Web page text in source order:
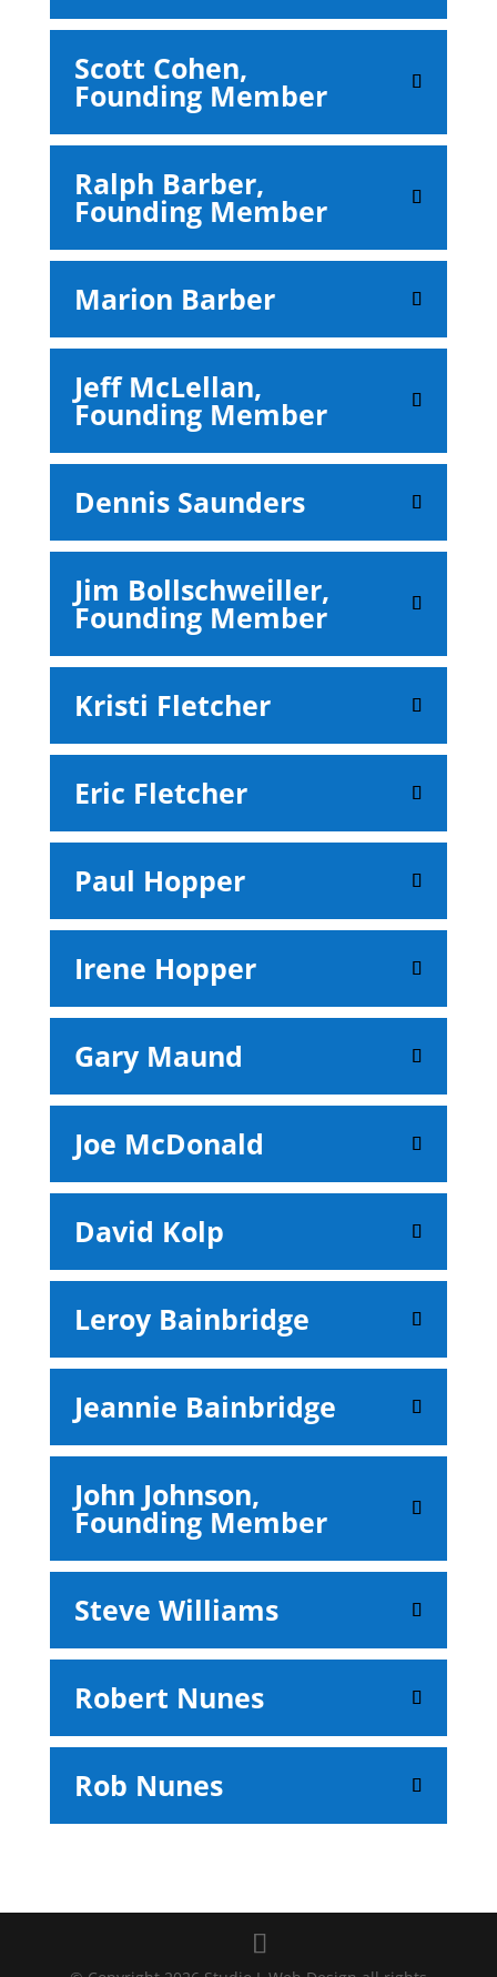
Scott Cohen,
Founding Member
Ralph Barber,
Founding Member
Marion Barber
Jeff McLellan,
Founding Member
Dennis Saunders
Jim Bollschweiller,
Founding Member
Kristi Fletcher
Eric Fletcher
Paul Hopper
Irene Hopper
Gary Maund
Joe McDonald
David Kolp
Leroy Bainbridge
Jeannie Bainbridge
John Johnson,
Founding Member
Steve Williams
Robert Nunes
Rob Nunes